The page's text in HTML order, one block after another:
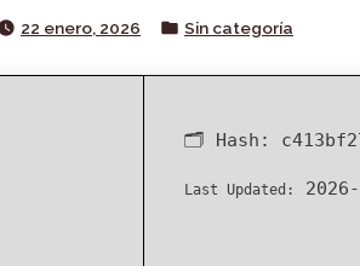
22 enero, 2026
Posted
Sin categoría
🗂 Hash:
Last Updated: